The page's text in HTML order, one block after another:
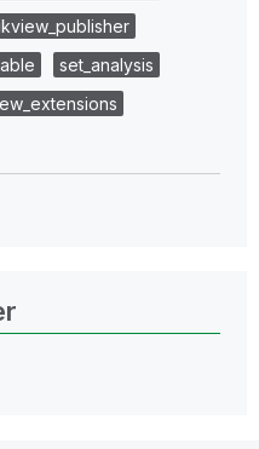
set_analysis